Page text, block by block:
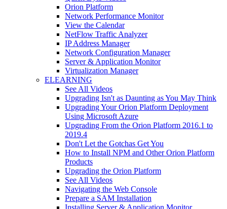
Orion Platform
Network Performance Monitor
View the Calendar
NetFlow Traffic Analyzer
IP Address Manager
Network Configuration Manager
Server & Application Monitor
Virtualization Manager
ELEARNING
See All Videos
Upgrading Isn't as Daunting as You May Think
Upgrading Your Orion Platform Deployment
Using Microsoft Azure
Upgrading From the Orion Platform 2016.1 to
2019.4
Don't Let the Gotchas Get You
How to Install NPM and Other Orion Platform
Products
Upgrading the Orion Platform
See All Videos
Navigating the Web Console
Prepare a SAM Installation
Installing Server & Application Monitor